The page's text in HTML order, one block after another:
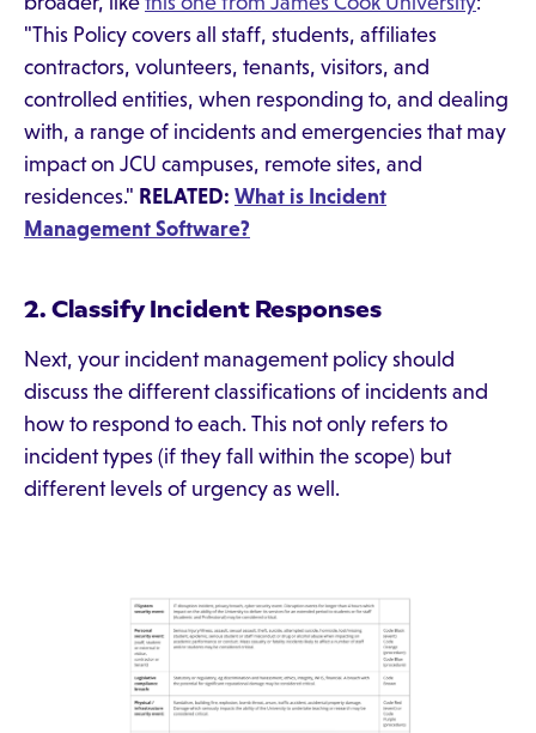
"This Policy covers all staff, students, affiliates
contractors, volunteers, tenants, visitors, and
controlled entities, when responding to, and dealing
with, a range of incidents and emergencies that may
impact on JCU campuses, remote sites, and
residences." RELATED: What is Incident
Management Software?
2. Classify Incident Responses
Next, your incident management policy should
discuss the different classifications of incidents and
how to respond to each. This not only refers to
incident types (if they fall within the scope) but
different levels of urgency as well.